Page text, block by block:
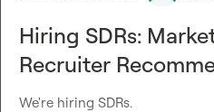
Hiring SDRs:
Recruiter
We're hiring SDRs.